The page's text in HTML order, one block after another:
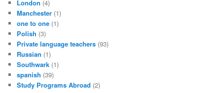
London (4)
Manchester (1)
one to one (1)
Polish (3)
Private language teachers (93)
Russian (1)
Southwark (1)
spanish (39)
Study Programs Abroad (2)